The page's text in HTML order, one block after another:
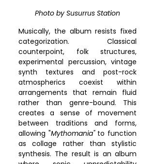
Photo by Susurrus Station
Musically, the album resists fixed
categorization. Classical
counterpoint, folk structures,
experimental percussion, vintage
synth textures and post-rock
atmospherics coexist within
arrangements that remain fluid
rather than genre-bound. This
creates a sense of movement
between traditions and forms,
allowing "Mythomania" to function
as collage rather than stylistic
synthesis. The result is an album